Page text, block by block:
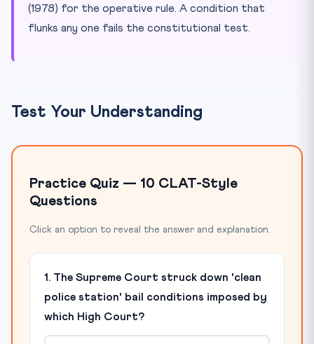
(1978) for the operative rule. A condition that
flunks any one fails the constitutional test.
Test Your Understanding
Practice Quiz — 10 CLAT-Style
Questions
Click an option to reveal the answer and explanation.
1. The Supreme Court struck down 'clean
police station' bail conditions imposed by
which High Court?